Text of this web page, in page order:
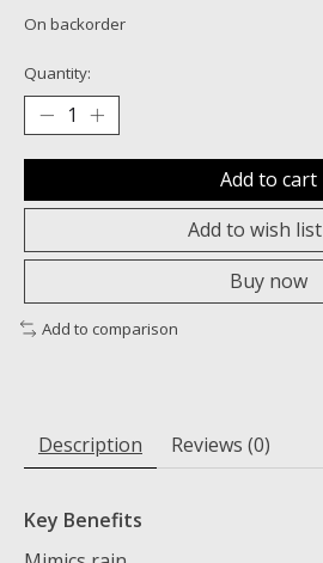
On backorder
Quantity:
Add to cart
Add to wish list
Buy now
Add to comparison
Description Reviews (0)
Key Benefits